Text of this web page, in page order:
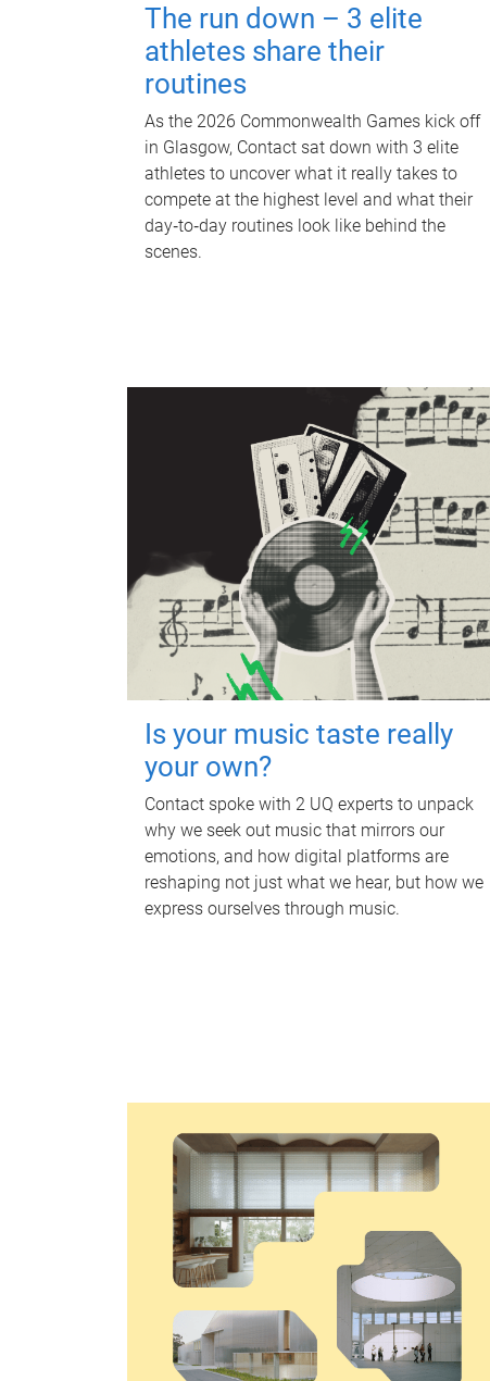
The run down – 3 elite
athletes share their
routines
As the 2026 Commonwealth Games kick off
in Glasgow, Contact sat down with 3 elite
athletes to uncover what it really takes to
compete at the highest level and what their
day‑to‑day routines look like behind the
scenes.
Is your music taste really
your own?
Contact spoke with 2 UQ experts to unpack
why we seek out music that mirrors our
emotions, and how digital platforms are
reshaping not just what we hear, but how we
express ourselves through music.